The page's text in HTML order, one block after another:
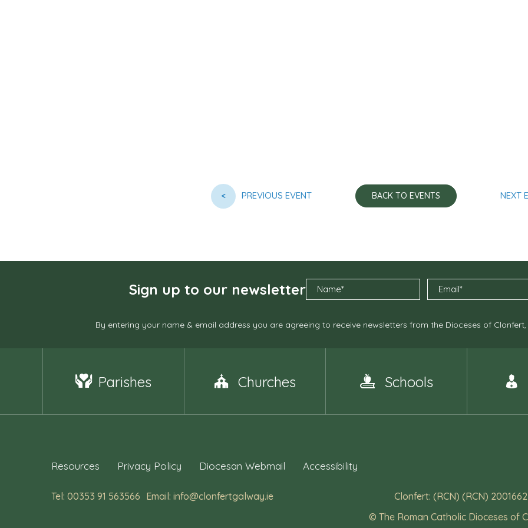
< PREVIOUS EVENT BACK TO EVENTS NEXT
Sign up to our newsletter
By entering your name & email address you are agreeing to receive newsletters from the Dioceses of
Parishes Churches Schools
Resources Privacy Policy Diocesan Webmail Accessibility
Tel: 00353 91 563566 Email: info@clonfertgalway.ie
Clonfert: (RCN) (RCN)
© The Roman Catholic Dioceses of